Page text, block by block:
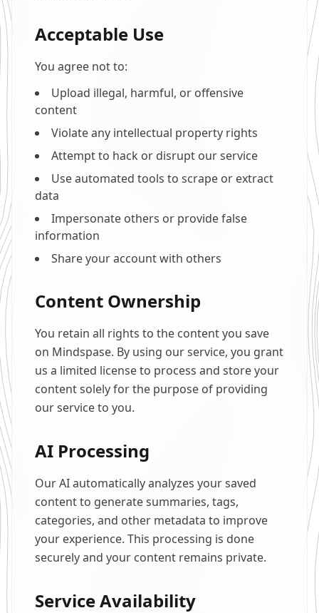
Acceptable Use
You agree not to:
Upload illegal, harmful, or offensive
content
Violate any intellectual property rights
Attempt to hack or disrupt our service
Use automated tools to scrape or extract
data
Impersonate others or provide false
information
Share your account with others
Content Ownership
You retain all rights to the content you save
on Mindspase. By using our service, you grant
us a limited license to process and store your
content solely for the purpose of providing
our service to you.
AI Processing
Our AI automatically analyzes your saved
content to generate summaries, tags,
categories, and other metadata to improve
your experience. This processing is done
securely and your content remains private.
Service Availability